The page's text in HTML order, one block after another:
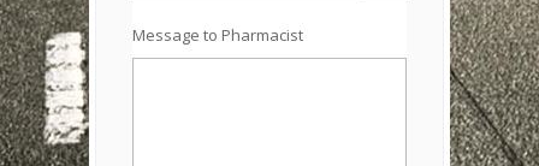
Message to Pharmacist